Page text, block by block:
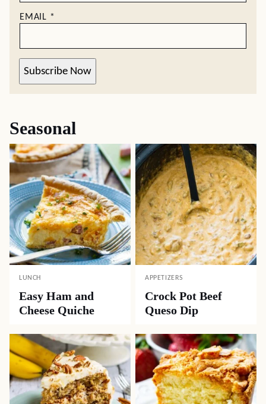
EMAIL *
Subscribe Now
Seasonal
LUNCH
Easy Ham and
Cheese Quiche
APPETIZERS
Crock Pot Beef
Queso Dip